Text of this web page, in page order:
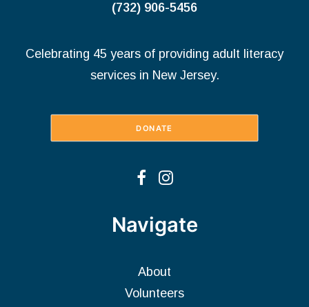
(732) 906-5456
Celebrating 45 years of providing adult literacy
services in New Jersey.
DONATE
Navigate
About
Volunteers